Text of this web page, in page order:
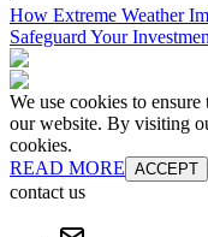
How Extreme Weather
Safeguard Your
We use cookies to
our website. By visiting
cookies.
READ MORE ACCEPT
contact us